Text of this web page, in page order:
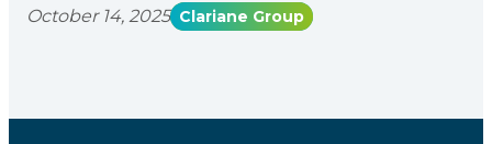
October 14, 2025 Clariane Group